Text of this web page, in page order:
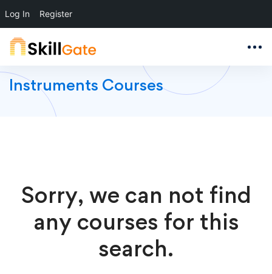
Log In Register
Instruments Courses
Sorry, we can not find
any courses for this
search.